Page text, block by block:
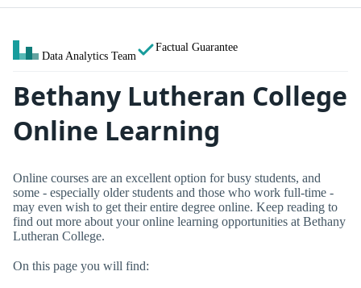
Data Analytics Team
Factual Guarantee
Bethany Lutheran College
Online Learning
Online courses are an excellent option for busy students, and
some - especially older students and those who work full-time -
may even wish to get their entire degree online. Keep reading to
find out more about your online learning opportunities at Bethany
Lutheran College.
On this page you will find: